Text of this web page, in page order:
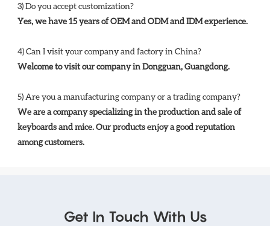
3) Do you accept customization?
Yes, we have 15 years of OEM and ODM and IDM experience.
4) Can I visit your company and factory in China?
Welcome to visit our company in Dongguan, Guangdong.
5) Are you a manufacturing company or a trading company?
We are a company specializing in the production and sale of
keyboards and mice. Our products enjoy a good reputation
among customers.
Get In Touch With Us